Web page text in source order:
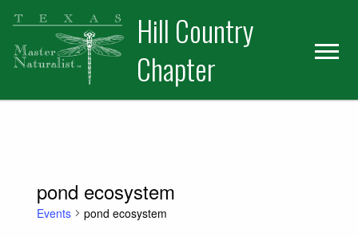
Skip
primary
navigation
Skip
main
content
Hill Country
Chapter
pond ecosystem
Events pond ecosystem